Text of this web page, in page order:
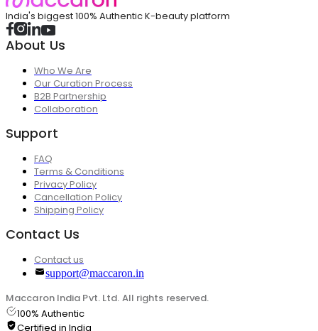
India's biggest 100% Authentic K-beauty platform
About Us
Who We Are
Our Curation Process
B2B Partnership
Collaboration
Support
FAQ
Terms & Conditions
Privacy Policy
Cancellation Policy
Shipping Policy
Contact Us
Contact us
support@maccaron.in
Maccaron India Pvt. Ltd. All rights reserved.
100% Authentic
Certified in India